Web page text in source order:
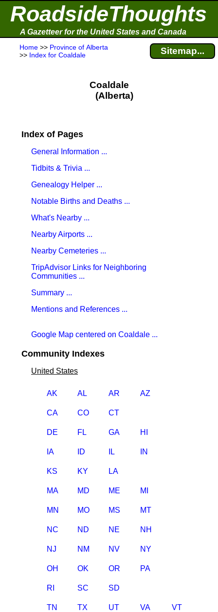
RoadsideThoughts
A Gazetteer for the United States and Canada
Home >> Province of Alberta
>> Index for Coaldale Sitemap...
Coaldale
(Alberta)
Index of Pages
General Information ...
Tidbits & Trivia ...
Genealogy Helper ...
Notable Births and Deaths ...
What's Nearby ...
Nearby Airports ...
Nearby Cemeteries ...
TripAdvisor Links for Neighboring
Communities ...
Summary ...
Mentions and References ...
Google Map centered on Coaldale ...
Community Indexes
United States
AK AL AR AZ
CA CO CT
DE FL GA HI
IA ID IL IN
KS KY LA
MA MD ME MI
MN MO MS MT
NC ND NE NH
NJ NM NV NY
OH OK OR PA
RI SC SD
TN TX UT VA VT